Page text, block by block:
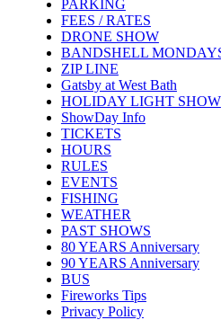
PARKING
FEES / RATES
DRONE SHOW
BANDSHELL
ZIP LINE
Gatsby at West Bath
HOLIDAY LIGHT SHOW
ShowDay Info
TICKETS
HOURS
RULES
EVENTS
FISHING
WEATHER
PAST SHOWS
80 YEARS Anniversary
90 YEARS Anniversary
BUS
Fireworks Tips
Privacy Policy